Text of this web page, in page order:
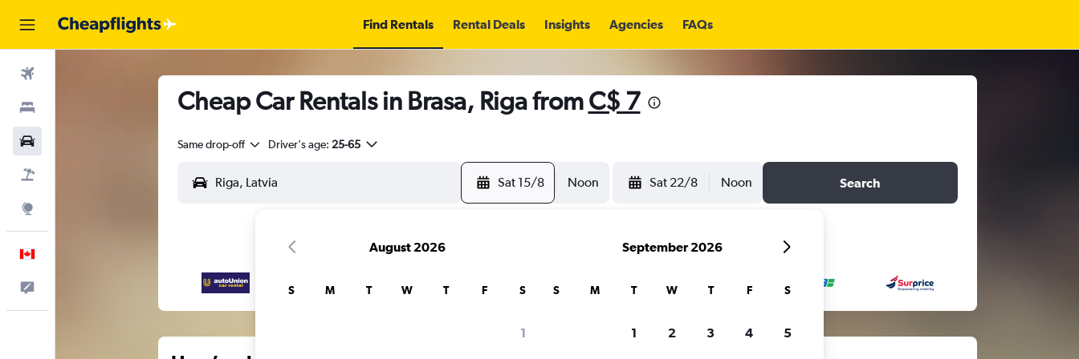
Find Rentals Rental Deals Insights Agencies FAQs
Cheap Car Rentals in Brasa, Riga fromC$ 7
Same drop-off Driver's age: 25-65
Sat 15/8 Noon Sat 22/8 Noon Search
August 2026
S M T W T F S
1
September 2026
S M T W T F S
1 2 3 4 5